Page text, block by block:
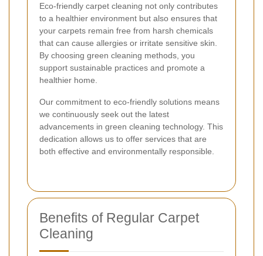
Eco-friendly carpet cleaning not only contributes
to a healthier environment but also ensures that
your carpets remain free from harsh chemicals
that can cause allergies or irritate sensitive skin.
By choosing green cleaning methods, you
support sustainable practices and promote a
healthier home.
Our commitment to eco-friendly solutions means
we continuously seek out the latest
advancements in green cleaning technology. This
dedication allows us to offer services that are
both effective and environmentally responsible.
Benefits of Regular Carpet
Cleaning